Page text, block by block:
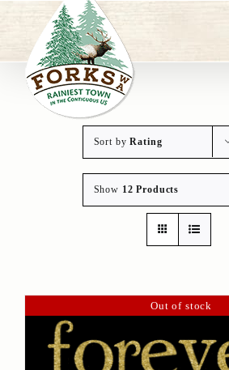
content
Sort byRating
Show 12 Products
Out of stock